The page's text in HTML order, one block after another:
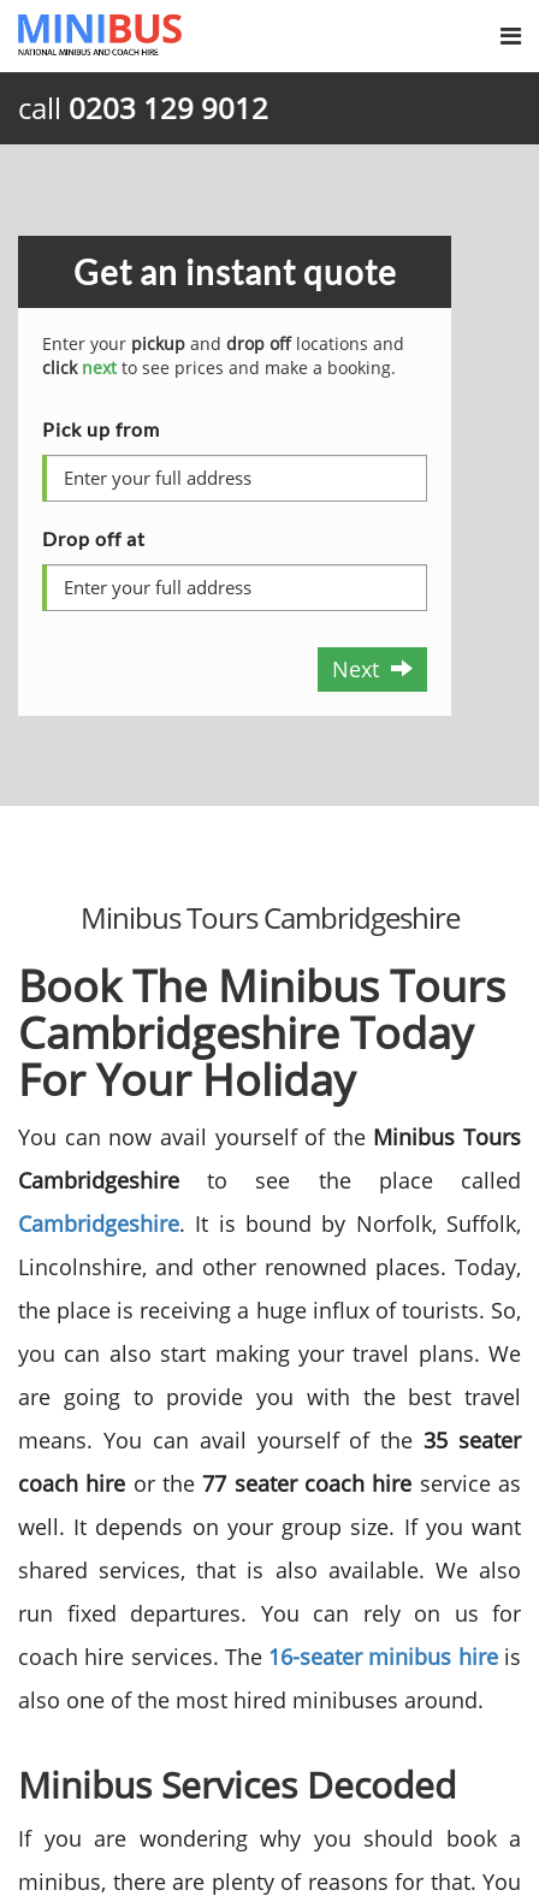
call 0203 129 9012
Get an instant quote
Enter your pickup and drop offlocations and
click nextto see prices and make a booking.
Pick up from
Drop off at
Next
Minibus Tours Cambridgeshire
Book The Minibus Tours
Cambridgeshire Today
For Your Holiday
You can now avail yourself of the Minibus Tours
Cambridgeshireto see the place called
Cambridgeshire. It is bound by Norfolk, Suffolk,
Lincolnshire, and other renowned places. Today,
the place is receiving a huge influx of tourists. So,
you can also start making your travel plans. We
are going to provide you with the best travel
means. You can avail yourself of the35 seater
coach hire or the77 seater coach hire service as
well. It depends on your group size. If you want
shared services, that is also available. We also
run fixed departures. You can rely on us for
coach hire services. The 16-seater minibus hireis
also one of the most hired minibuses around.
Minibus Services Decoded
If you are wondering why you should book a
minibus, there are plenty of reasons for that. You